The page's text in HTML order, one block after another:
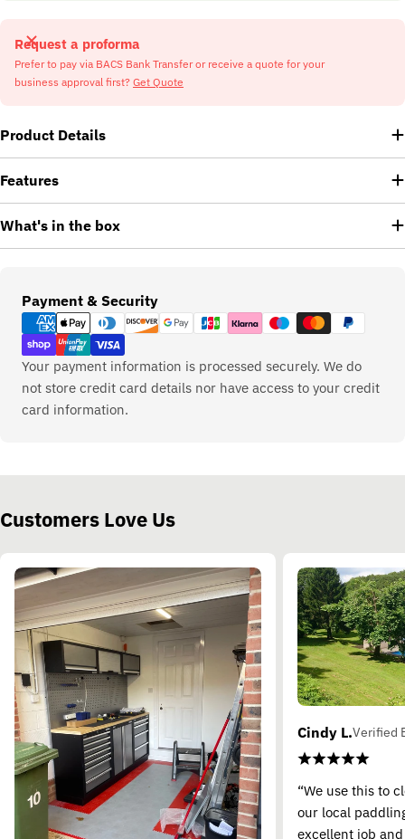
Request a proforma
Prefer to pay via BACS Bank Transfer or receive a quote for your
business approval first? Get Quote
Product Details
Features
What's in the box
Payment & Security
Payment
methods
Your payment information is processed securely. We do
not store credit card details nor have access to your credit
card information.
Customers Love Us
Cindy L.Verified
“We use this to
our local
excellent job